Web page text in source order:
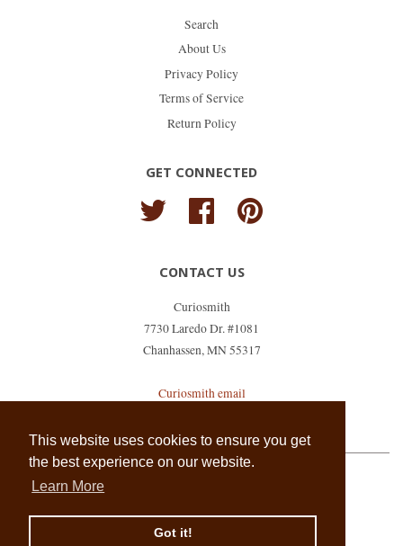
This website uses cookies to ensure you get
the best experience on our website.
Learn More
Got it!
Search
About Us
Privacy Policy
Terms of Service
Return Policy
GET CONNECTED
Twitter Facebook
CONTACT US
Curiosmith
7730 Laredo Dr. #1081
Chanhassen, MN 55317
Curiosmith email
Copyright © 2026,